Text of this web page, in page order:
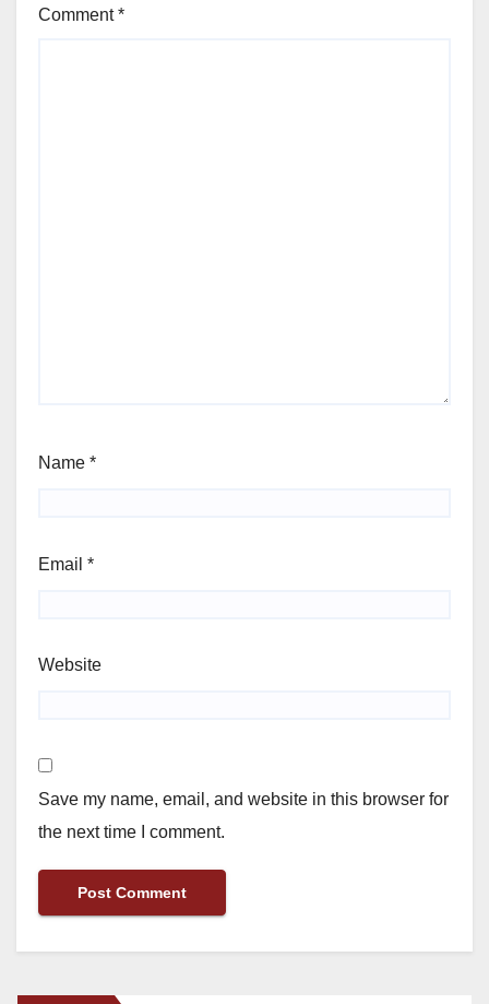
Comment*
Name *
Email *
Website
Save my name, email, and website in this browser for
the next time I comment.